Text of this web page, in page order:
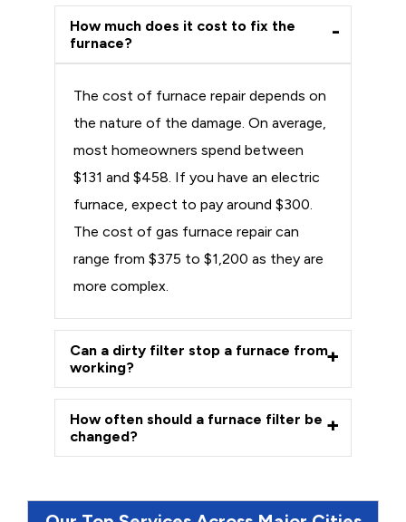
How much does it cost to fix the
furnace?
The cost of furnace repair depends on
the nature of the damage. On average,
most homeowners spend between
$131 and $458. If you have an electric
furnace, expect to pay around $300.
The cost of gas furnace repair can
range from $375 to $1,200 as they are
more complex.
Can a dirty filter stop a furnace from
working?
How often should a furnace filter be
changed?